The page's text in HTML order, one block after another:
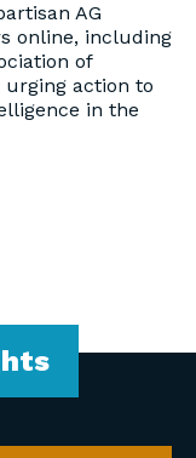
AG
online, including
of
urging action to
in the